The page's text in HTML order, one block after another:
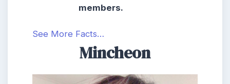
members.
See More Facts…
Mincheon